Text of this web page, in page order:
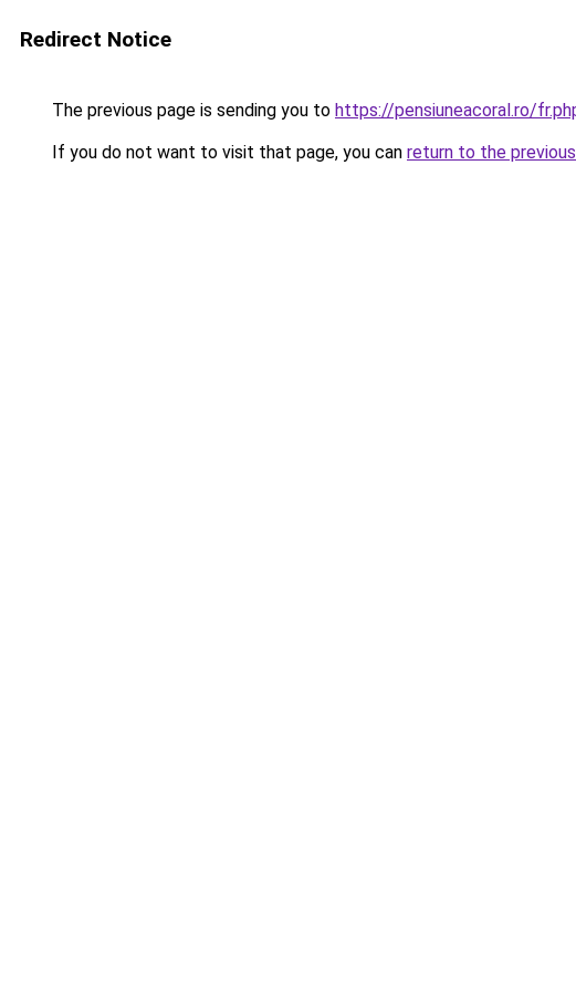
Redirect Notice
The previous page is sending you to https://pensiuneacoral.ro/
If you do not want to visit that page, you can return to the